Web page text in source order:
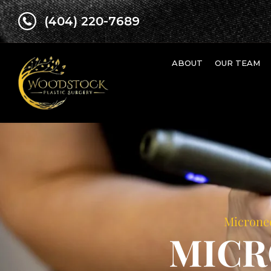
(404) 220-7689
ABOUT OUR TEAM